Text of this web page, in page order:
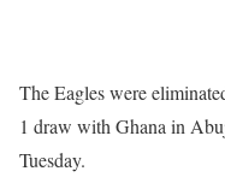
The Eagles were
1 draw with Ghana in
Tuesday.